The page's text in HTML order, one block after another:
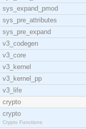
sys_expand_pmod
sys_pre_attributes
sys_pre_expand
v3_codegen
v3_core
v3_kernel
v3_kernel_pp
v3_life
crypto
crypto
Crypto Functions